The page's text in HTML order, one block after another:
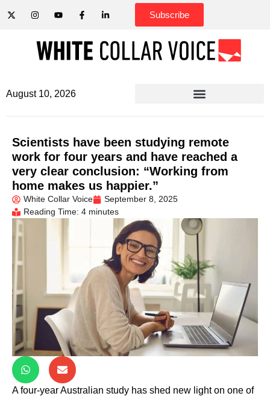
Subscribe
August 10, 2026
Scientists have been studying remote
work for four years and have reached a
very clear conclusion: “Working from
home makes us happier.”
White Collar Voice
September 8, 2025
Reading Time: 4 minutes
A four-year Australian study has shed new light on one of